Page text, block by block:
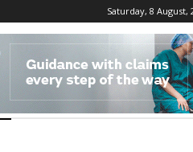
Saturday, 8 August,